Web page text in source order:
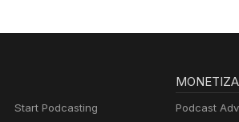
Start Podcasting
Podcast